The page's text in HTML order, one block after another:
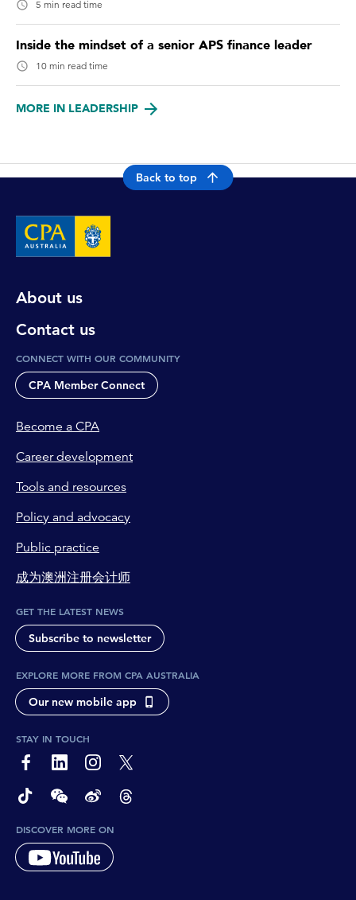
5 min read time
Inside the mindset of a senior APS finance leader
10 min read time
MORE IN LEADERSHIP
Back to top
About us
Contact us
CONNECT WITH OUR COMMUNITY
CPA Member Connect
Become a CPA
Career development
Tools and resources
Policy and advocacy
Public practice
成为澳洲注册会计师
GET THE LATEST NEWS
Subscribe to newsletter
EXPLORE MORE FROM CPA AUSTRALIA
Our new mobile app
STAY IN TOUCH
page-footer-accessible-social-label-Facebook
page-footer-accessible-social-label-Linkedin
page-footer-accessible-social-label-Instagram
page-footer-accessible-social-label-Twitter
page-footer-accessible-social-label-TikTok
page-footer-accessible-social-label-Wechat
page-footer-accessible-social-label-Weibo
page-footer-accessible-social-label-
DISCOVER MORE ON